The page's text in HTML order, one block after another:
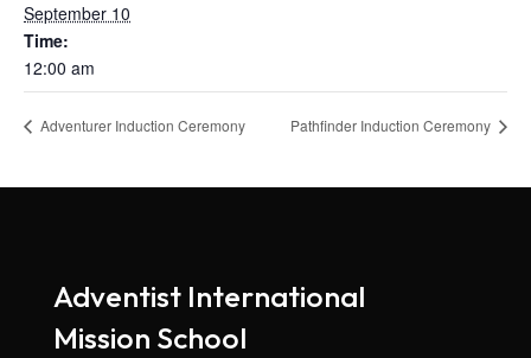
September 10
Time:
12:00 am
Adventurer Induction Ceremony Pathfinder Induction Ceremony
Adventist International
Mission School